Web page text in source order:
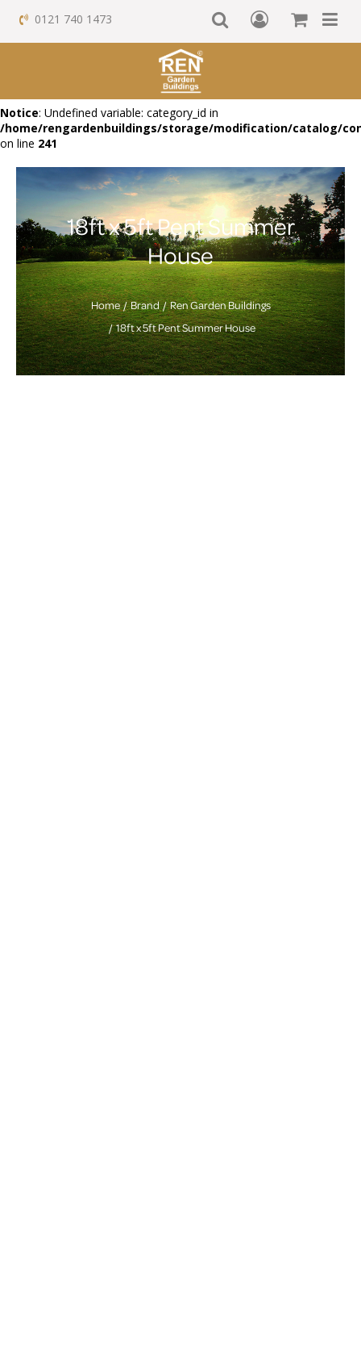
Notice: Undefined variable: category_id in
/home/rengardenbuildings/storage/modification/catalog/
on line 241
0121 740 1473
18ft x 5ft Pent Summer
House
Home Brand
Ren Garden Buildings
18ft x 5ft Pent Summer House